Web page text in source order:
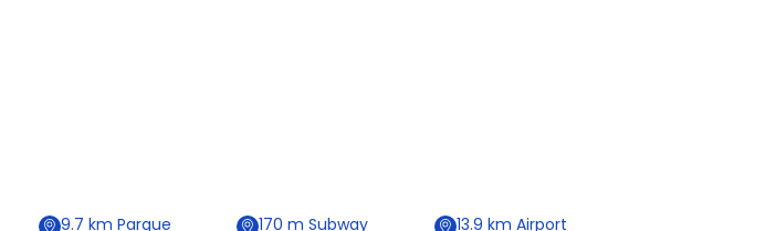
9.7 km Parque
170m Subway 13.9km Airport